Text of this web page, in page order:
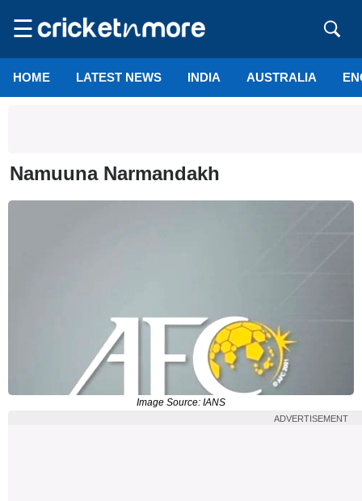
☰
HOME LATEST NEWS INDIA AUSTRALIA
Namuuna Narmandakh
Image Source: IANS
ADVERTISEMENT